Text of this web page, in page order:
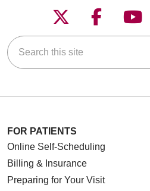
Follow us
Follow
Search this site
FOR PATIENTS
Online Self-Scheduling
Billing & Insurance
Preparing for Your Visit